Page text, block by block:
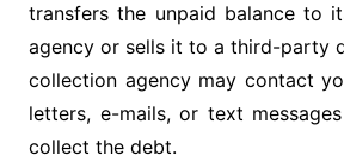
transfers the unpaid balance to
agency or sells it to a third-party
collection agency may contact
letters, e-mails, or text
collect the debt.